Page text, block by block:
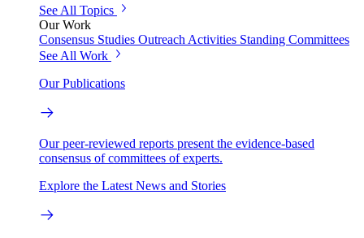
See All Topics
Our Work
Consensus Studies Outreach Activities Standing Committees
See All Work
Our Publications
Our peer-reviewed reports present the evidence-based
consensus of committees of experts.
Explore the Latest News and Stories